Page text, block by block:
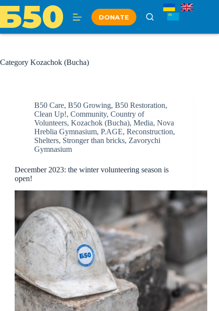
content
DONATE
Category Kozachok (Bucha)
B50 Care, B50 Growing, B50 Restoration,
Clean Up!, Community, Country of
Volunteers, Kozachok (Bucha), Media, Nova
Hreblia Gymnasium, P.AGE, Reconstruction,
Shelters, Stronger than bricks, Zavorychi
Gymnasium
December 2023: the winter volunteering season is
open!